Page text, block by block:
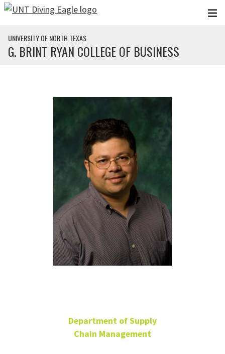
Skip to main content
UNIVERSITY OF NORTH TEXAS
G. BRINT RYAN COLLEGE OF BUSINESS
Department of Supply
Chain Management